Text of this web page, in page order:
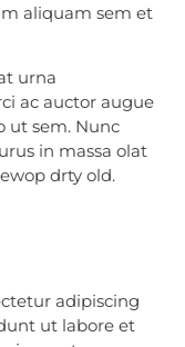
aliquam sem et
urna
ac auctor augue
ut sem. Nunc
in massa olat
drty old.
adipiscing
ut labore et